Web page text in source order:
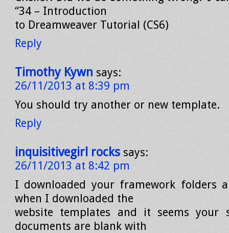
“34 – Introduction
to Dreamweaver Tutorial (CS6)
Reply
Timothy Kywn says:
26/11/2013 at 8:39 pm
You should try another or new template.
Reply
inquisitivegirl rocks says:
26/11/2013 at 8:42 pm
I downloaded your framework folders
when I downloaded the
website templates and it seems your
documents are blank with